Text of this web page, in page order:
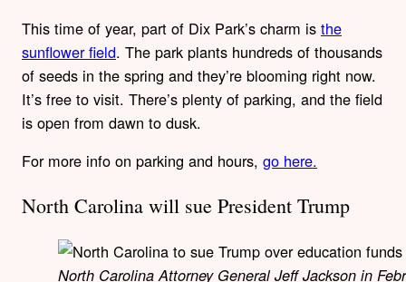
This time of year, part of Dix Park’s charm is the
sunflower field. The park plants hundreds of thousands
of seeds in the spring and they’re blooming right now.
It’s free to visit. There’s plenty of parking, and the field
is open from dawn to dusk.
For more info on parking and hours, go here.
North Carolina will sue President Trump
North Carolina Attorney General Jeff Jackson in